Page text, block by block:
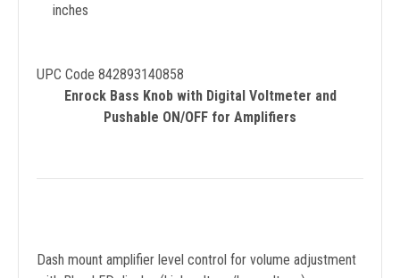
inches
UPC Code 842893140858
Enrock Bass Knob with Digital Voltmeter and
Pushable ON/OFF for Amplifiers
Dash mount amplifier level control for volume adjustment